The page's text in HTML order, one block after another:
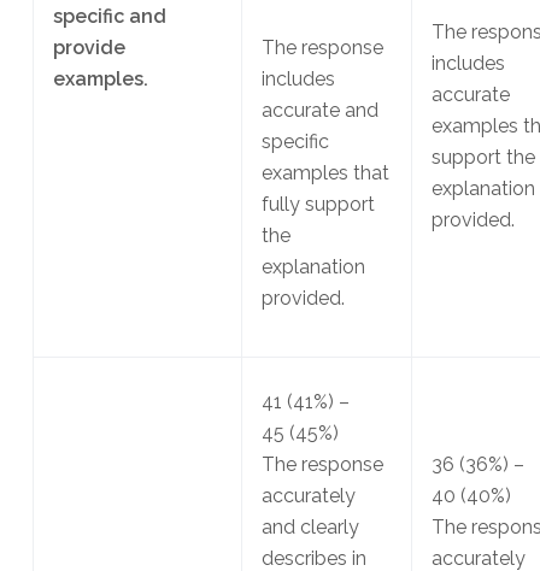
specific and
provide
examples.
The response
includes
accurate and
specific
examples that
fully support
the
explanation
provided.
The
includes
accurate
examples
support the
explanation
provided.
41 (41%) –
45 (45%)
The response
accurately
and clearly
describes in
36 (36%) –
40 (40%)
The
accurately